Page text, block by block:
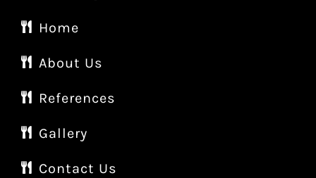
Home
About Us
References
Gallery
Contact Us